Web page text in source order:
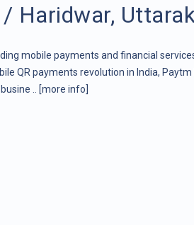
Haridwar,
mobile payments and financial
QR payments revolution in India, Paytm
..
[more info]